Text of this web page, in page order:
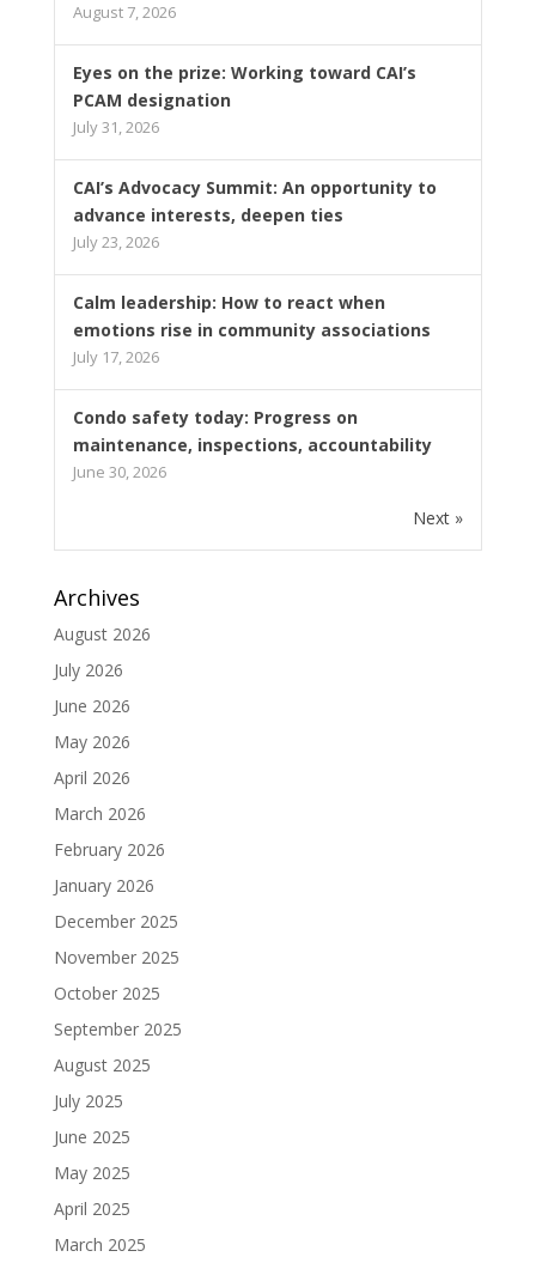
August 7, 2026
Eyes on the prize: Working toward CAI’s
PCAM designation
July 31, 2026
CAI’s Advocacy Summit: An opportunity to
advance interests, deepen ties
July 23, 2026
Calm leadership: How to react when
emotions rise in community associations
July 17, 2026
Condo safety today: Progress on
maintenance, inspections, accountability
June 30, 2026
Next »
Archives
August 2026
July 2026
June 2026
May 2026
April 2026
March 2026
February 2026
January 2026
December 2025
November 2025
October 2025
September 2025
August 2025
July 2025
June 2025
May 2025
April 2025
March 2025